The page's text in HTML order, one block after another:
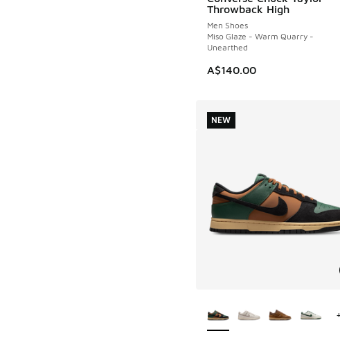
Throwback High
Men Shoes
Miso Glaze - Warm Quarry -
Unearthed
A$140.00
NEW